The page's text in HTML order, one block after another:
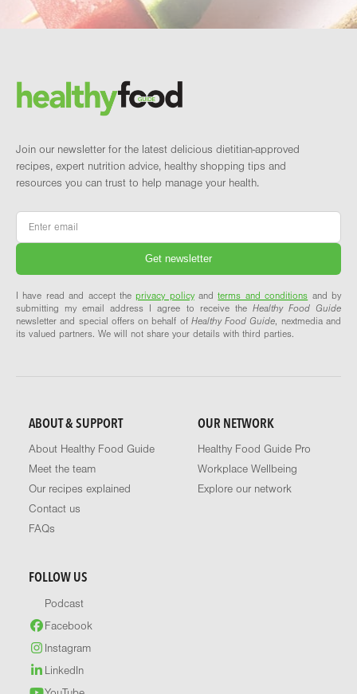
Brand and newsletter
Join our newsletter for the latest delicious dietitian-approved
recipes, expert nutrition advice, healthy shopping tips and
resources you can trust to help manage your health.
Email
I have read and accept theprivacy policyandterms and conditions and by
submitting my email address I agree to receive the Healthy Food Guide
newsletter and special offers on behalf of Healthy Food Guide, nextmedia and
its valued partners. We will not share your details with third parties.
ABOUT & SUPPORT
About Healthy Food Guide
Meet the team
Our recipes explained
Contact us
FAQs
OUR NETWORK
Healthy Food Guide Pro
Workplace Wellbeing
Explore our network
FOLLOW US
Podcast
Facebook
Instagram
LinkedIn